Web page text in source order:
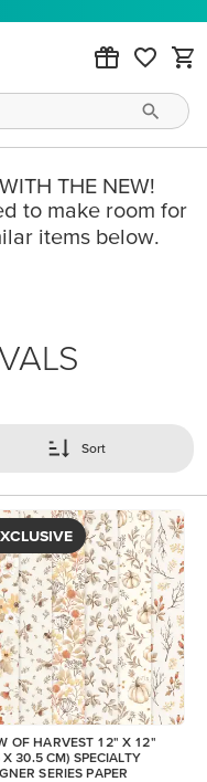
THE NEW!
to make room for
items below.
Sort
OF HARVEST 12" X 12"
30.5 CM) SPECIALTY
SERIES PAPER